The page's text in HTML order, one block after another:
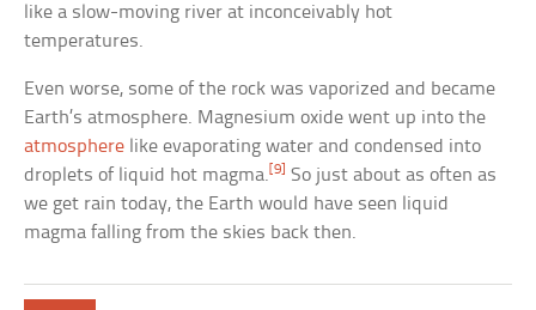
like a slow-moving river at inconceivably hot
temperatures.
Even worse, some of the rock was vaporized and became
Earth’s atmosphere. Magnesium oxide went up into the
atmosphere like evaporating water and condensed into
droplets of liquid hot magma.[9] So just about as often as
we get rain today, the Earth would have seen liquid
magma falling from the skies back then.